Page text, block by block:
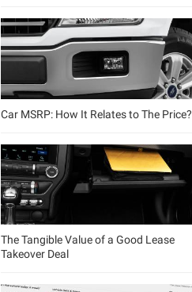
Car MSRP: How It Relates to The Price?
The Tangible Value of a Good Lease
Takeover Deal